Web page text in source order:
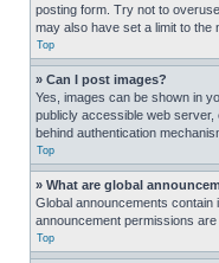
posting form. Try not to
may also have set a limit to the
Top
» Can I post images?
Yes, images can be shown in
publicly accessible web
behind authentication
Top
» What are global
Global announcements
announcement permissions
Top